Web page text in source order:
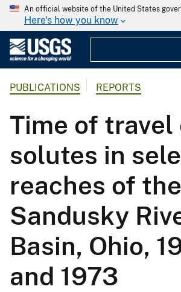
An official website of the United States
Here's how you know
PUBLICATIONS REPORTS
Time of travel
solutes in
reaches of the
Sandusky
Basin, Ohio,
and 1973